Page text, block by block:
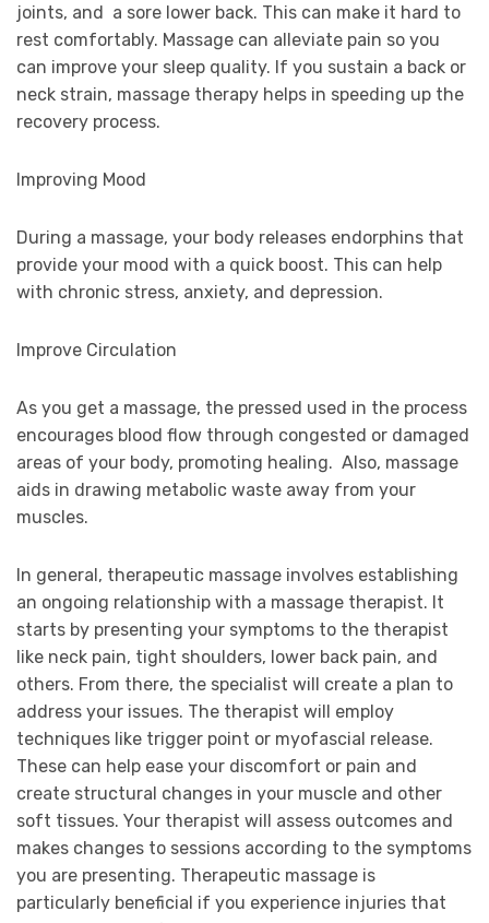
joints, and a sore lower back. This can make it hard to
rest comfortably. Massage can alleviate pain so you
can improve your sleep quality. If you sustain a back or
neck strain, massage therapy helps in speeding up the
recovery process.
Improving Mood
During a massage, your body releases endorphins that
provide your mood with a quick boost. This can help
with chronic stress, anxiety, and depression.
Improve Circulation
As you get a massage, the pressed used in the process
encourages blood flow through congested or damaged
areas of your body, promoting healing. Also, massage
aids in drawing metabolic waste away from your
muscles.
In general, therapeutic massage involves establishing
an ongoing relationship with a massage therapist. It
starts by presenting your symptoms to the therapist
like neck pain, tight shoulders, lower back pain, and
others. From there, the specialist will create a plan to
address your issues. The therapist will employ
techniques like trigger point or myofascial release.
These can help ease your discomfort or pain and
create structural changes in your muscle and other
soft tissues. Your therapist will assess outcomes and
makes changes to sessions according to the symptoms
you are presenting. Therapeutic massage is
particularly beneficial if you experience injuries that